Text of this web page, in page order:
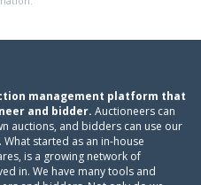
management platform that
and bidder. Auctioneers can
auctions, and bidders can use our
started as an in-house
is a growing network of
in. We have many tools and